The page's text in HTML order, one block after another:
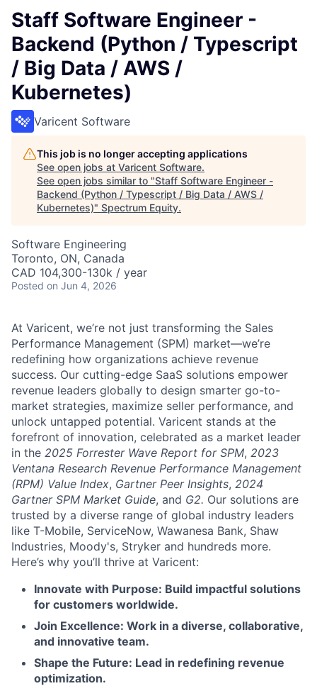
Staff Software Engineer -
Backend (Python / Typescript
/ Big Data / AWS /
Kubernetes)
Varicent Software
This job is no longer accepting applications
See open jobs at Varicent Software.
See open jobs similar to "Staff Software Engineer -
Backend (Python / Typescript / Big Data / AWS /
Kubernetes)" Spectrum Equity.
Software Engineering
Toronto, ON, Canada
CAD 104,300-130k / year
Posted on Jun 4, 2026
At Varicent, we’re not just transforming the Sales
Performance Management (SPM) market—we’re
redefining how organizations achieve revenue
success. Our cutting-edge SaaS solutions empower
revenue leaders globally to design smarter go-to-
market strategies, maximize seller performance, and
unlock untapped potential. Varicent stands at the
forefront of innovation, celebrated as a market leader
in the 2025 Forrester Wave Report for SPM, 2023
Ventana Research Revenue Performance Management
(RPM) Value Index, Gartner Peer Insights, 2024
Gartner SPM Market Guide, and G2. Our solutions are
trusted by a diverse range of global industry leaders
like T-Mobile, ServiceNow, Wawanesa Bank, Shaw
Industries, Moody's, Stryker and hundreds more.
Here’s why you’ll thrive at Varicent:
Innovate with Purpose: Build impactful solutions
for customers worldwide.
Join Excellence: Work in a diverse, collaborative,
and innovative team.
Shape the Future: Lead in redefining revenue
optimization.